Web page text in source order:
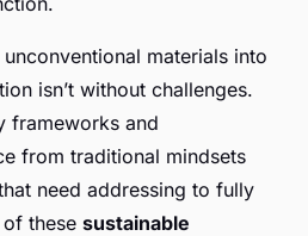
materials into
isn’t without challenges.
frameworks and
from traditional mindsets
need addressing to fully
these sustainable